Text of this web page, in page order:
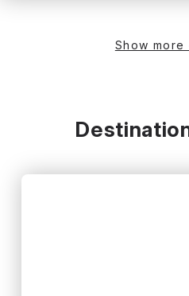
Show more